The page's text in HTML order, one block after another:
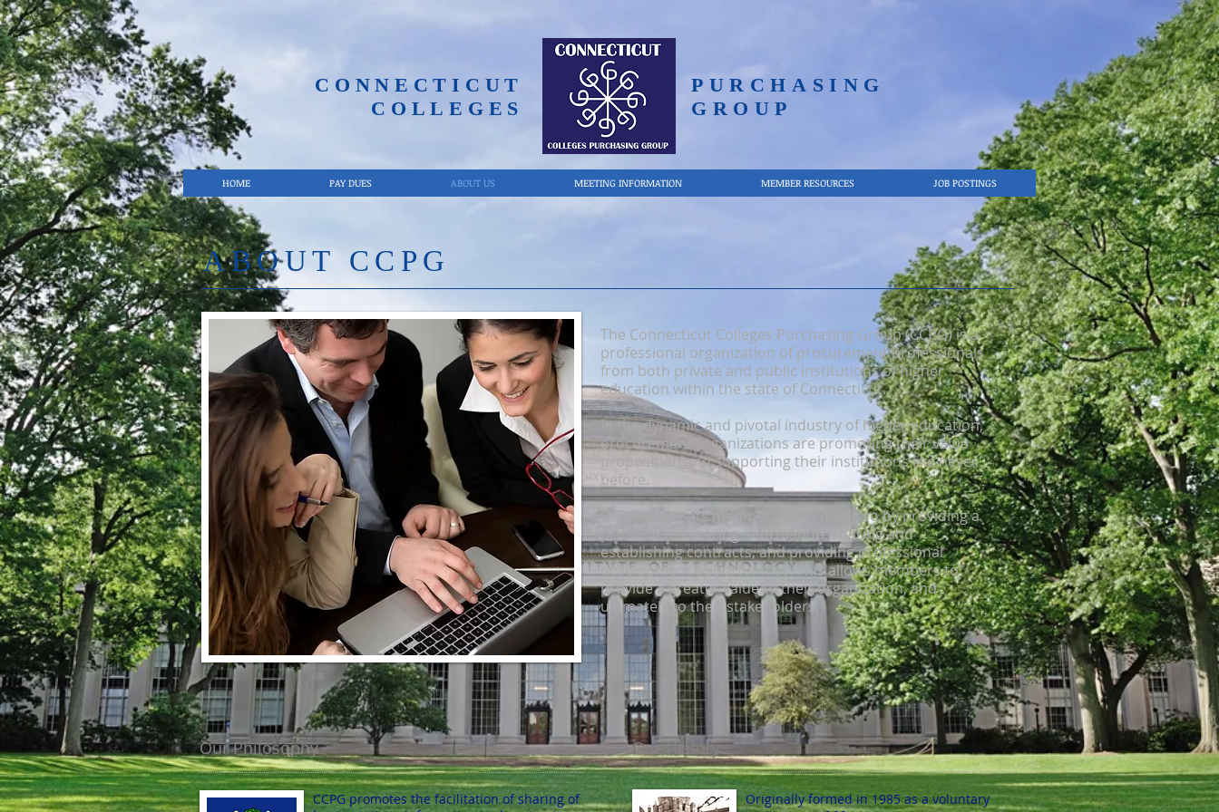
CONNECTICUT
COLLEGES
PURCHASING​
GROUP
HOME PAY DUES ABOUT US MEETING INFORMATION MEMBER RESOURCES JOB POSTINGS
ABOUT CCPG
The Connecticut Colleges Purchasing Group (CCPG) is a
professional organization of procurement professionals
from both private and public institutions of higher
education within the state of Connecticut.
In the dynamic and pivotal industry of higher education,
procurement organizations are promoting their value
proposition and supporting their institutions like never
before.
CCPG assists its membership in doing so by providing a
platform for sharing information, sharing and
establishing contracts, and providing professional
development opportunities. This allows members to
provide a greater value to their organization, and
ultimately to their stakeholders.
Our Philosophy
CCPG promotes the facilitation of sharing of
Our History
Originally formed in 1985 as a voluntary